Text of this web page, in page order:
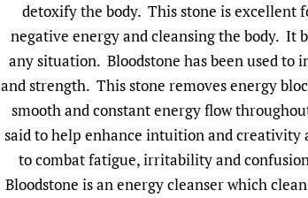
detoxify the body. This stone is excellent
negative energy and cleansing the body. It
any situation. Bloodstone has been used to
and strength. This stone removes energy
smooth and constant energy flow
said to help enhance intuition and creativity
to combat fatigue, irritability and
Bloodstone is an energy cleanser which